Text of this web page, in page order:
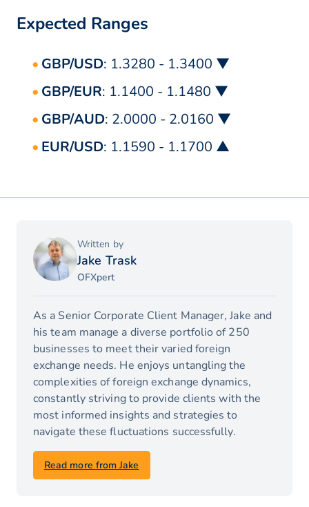
Expected Ranges
GBP/USD: 1.3280 - 1.3400 ▼
GBP/EUR: 1.1400 - 1.1480 ▼
GBP/AUD: 2.0000 - 2.0160 ▼
EUR/USD: 1.1590 - 1.1700 ▲
Written by
Jake Trask
OFXpert
Read more from Jake
As a Senior Corporate Client Manager, Jake and
his team manage a diverse portfolio of 250
businesses to meet their varied foreign
exchange needs. He enjoys untangling the
complexities of foreign exchange dynamics,
constantly striving to provide clients with the
most informed insights and strategies to
navigate these fluctuations successfully.